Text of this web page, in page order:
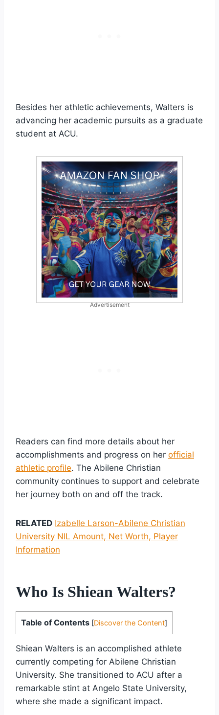
Besides her athletic achievements, Walters is
advancing her academic pursuits as a graduate
student at ACU.
Advertisement
Readers can find more details about her
accomplishments and progress on her official
athletic profile. The Abilene Christian
community continues to support and celebrate
her journey both on and off the track.
RELATED Izabelle Larson-Abilene Christian
University NIL Amount, Net Worth, Player
Information
Who Is Shiean Walters?
Table of Contents [Discover the Content]
Shiean Walters is an accomplished athlete
currently competing for Abilene Christian
University. She transitioned to ACU after a
remarkable stint at Angelo State University,
where she made a significant impact.